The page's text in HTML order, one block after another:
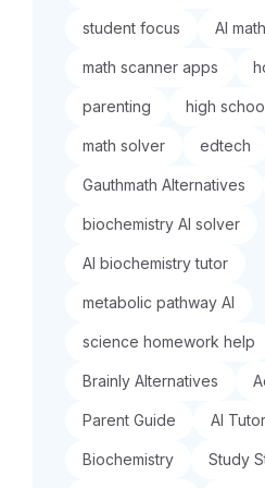
student focus AI
math scanner apps
parenting high
math solver edtech
Gauthmath Alternatives
biochemistry AI solver
AI biochemistry tutor
metabolic pathway AI
science homework help
Brainly Alternatives
Parent Guide AI
Biochemistry Study